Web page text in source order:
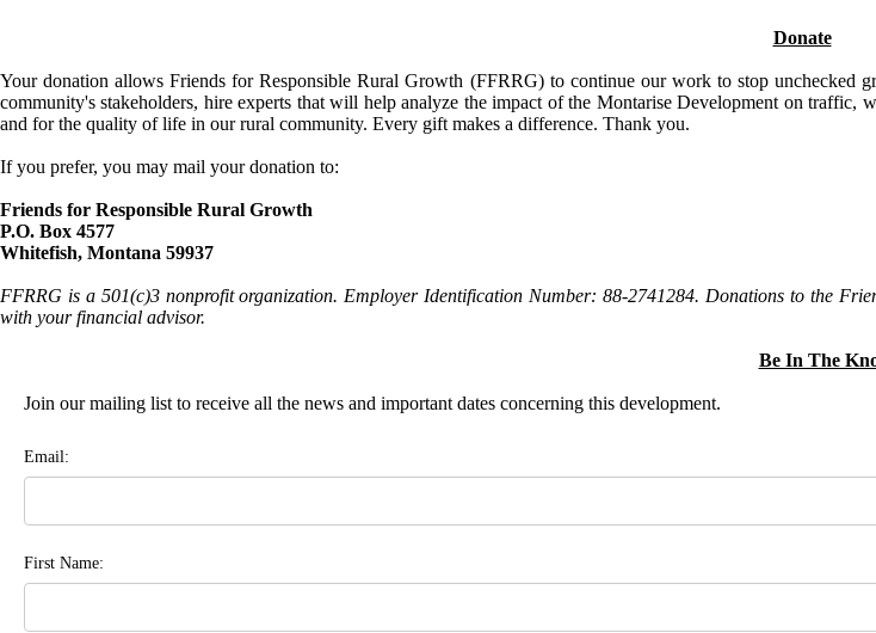
Donate
Your donation allows Friends for Responsible Rural Growth (FFRRG) to continue our work to stop
community's stakeholders, hire experts that will help analyze the impact of the Montarise Development on
and for the quality of life in our rural community. Every gift makes a difference. Thank you.
If you prefer, you may mail your donation to:
Friends for Responsible Rural Growth
P.O. Box 4577
Whitefish, Montana 59937
FFRRG is a 501(c)3 nonprofit organization. Employer Identification Number: 88-2741284. Donations to the
with your financial advisor.
Be In The
Join our mailing list to receive all the news and important dates concerning this development.
Email:
First Name: